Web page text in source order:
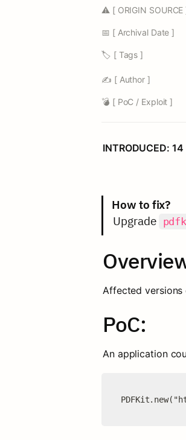
⚠️ [ ORIGIN SOURCE
📅 [ Archival Date ]
🏷️ [ Tags ]
✍️ [ Author ]
💣 [ PoC / Exploit ]
INTRODUCED:
How to fix?
Upgrade
Affected versions
PoC:
An application